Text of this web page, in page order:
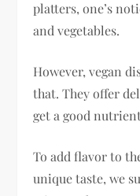
platters, one’s
and vegetables.
However, vegan
that. They offer
get a good
To add flavor to
unique taste, we